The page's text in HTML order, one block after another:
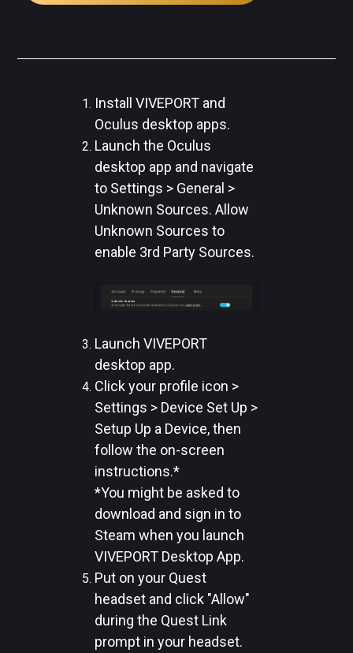
Install VIVEPORT and
Oculus desktop apps.
Launch the Oculus
desktop app and navigate
to Settings > General >
Unknown Sources. Allow
Unknown Sources to
enable 3rd Party Sources.
Launch VIVEPORT
desktop app.
Click your profile icon >
Settings > Device Set Up >
Setup Up a Device, then
follow the on-screen
instructions.*
*You might be asked to
download and sign in to
Steam when you launch
VIVEPORT Desktop App.
Put on your Quest
headset and click "Allow"
during the Quest Link
prompt in your headset.